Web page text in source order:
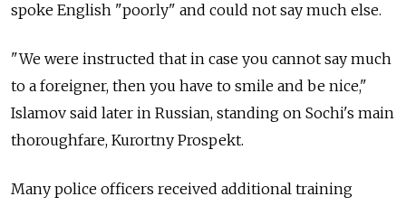
spoke English "poorly" and could not say much else.
"We were instructed that in case you cannot say much
to a foreigner, then you have to smile and be nice,"
Islamov said later in Russian, standing on Sochi's main
thoroughfare, Kurortny Prospekt.
Many police officers received additional training